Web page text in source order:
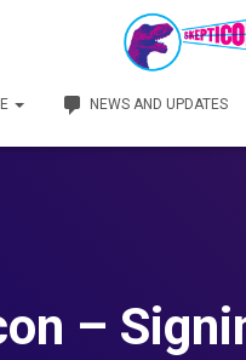
NEWS AND UPDATES
–